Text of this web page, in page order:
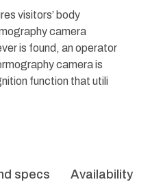
visitors’ body
camera
is found, an operator
camera is
function that utili
specs Availability